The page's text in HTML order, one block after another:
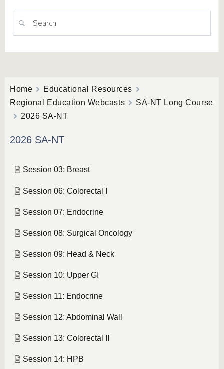
Home
Educational Resources
Regional Education Webcasts
SA-NT Long Course
2026 SA-NT
2026 SA-NT
Session 03: Breast
Session 06: Colorectal I
Session 07: Endocrine
Session 08: Surgical Oncology
Session 09: Head & Neck
Session 10: Upper GI
Session 11: Endocrine
Session 12: Abdominal Wall
Session 13: Colorectal II
Session 14: HPB